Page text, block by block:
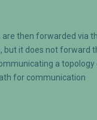
then forwarded via
but it does not forward
a
for communication